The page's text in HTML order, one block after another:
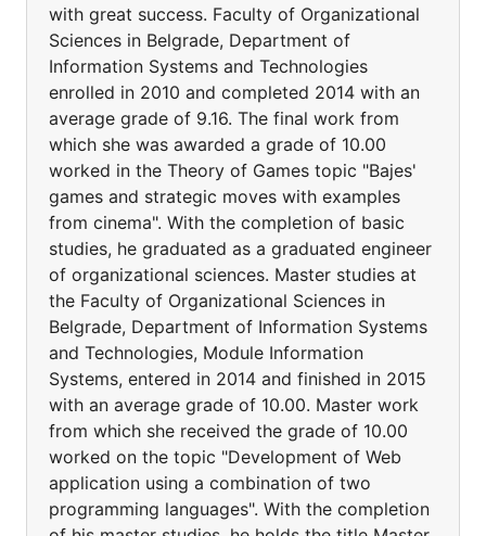
with great success. Faculty of Organizational
Sciences in Belgrade, Department of
Information Systems and Technologies
enrolled in 2010 and completed 2014 with an
average grade of 9.16. The final work from
which she was awarded a grade of 10.00
worked in the Theory of Games topic "Bajes'
games and strategic moves with examples
from cinema". With the completion of basic
studies, he graduated as a graduated engineer
of organizational sciences. Master studies at
the Faculty of Organizational Sciences in
Belgrade, Department of Information Systems
and Technologies, Module Information
Systems, entered in 2014 and finished in 2015
with an average grade of 10.00. Master work
from which she received the grade of 10.00
worked on the topic "Development of Web
application using a combination of two
programming languages". With the completion